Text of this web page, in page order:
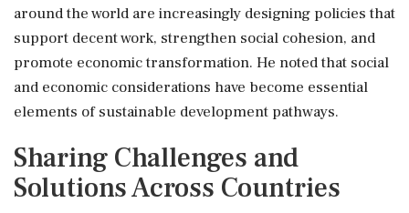
around the world are increasingly designing policies that
support decent work, strengthen social cohesion, and
promote economic transformation. He noted that social
and economic considerations have become essential
elements of sustainable development pathways.
Sharing Challenges and
Solutions Across Countries